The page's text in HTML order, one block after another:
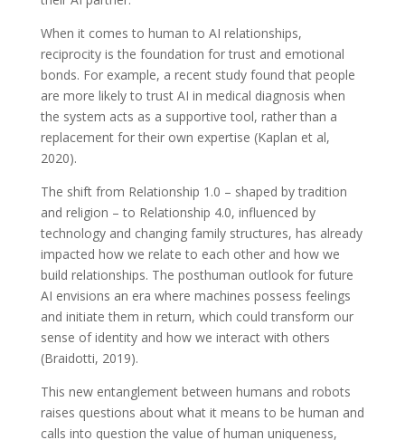
When it comes to human to AI relationships,
reciprocity is the foundation for trust and emotional
bonds. For example, a recent study found that people
are more likely to trust AI in medical diagnosis when
the system acts as a supportive tool, rather than a
replacement for their own expertise (Kaplan et al,
2020).
The shift from Relationship 1.0 – shaped by tradition
and religion – to Relationship 4.0, influenced by
technology and changing family structures, has already
impacted how we relate to each other and how we
build relationships. The posthuman outlook for future
AI envisions an era where machines possess feelings
and initiate them in return, which could transform our
sense of identity and how we interact with others
(Braidotti, 2019).
This new entanglement between humans and robots
raises questions about what it means to be human and
calls into question the value of human uniqueness,